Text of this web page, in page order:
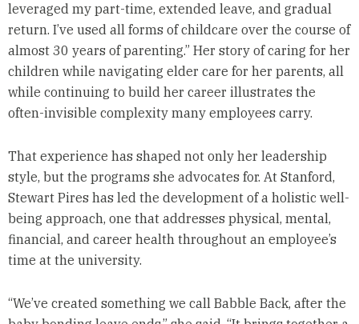
leveraged my part-time, extended leave, and gradual
return. I’ve used all forms of childcare over the course of
almost 30 years of parenting.” Her story of caring for her
children while navigating elder care for her parents, all
while continuing to build her career illustrates the
often-invisible complexity many employees carry.
That experience has shaped not only her leadership
style, but the programs she advocates for. At Stanford,
Stewart Pires has led the development of a holistic well-
being approach, one that addresses physical, mental,
financial, and career health throughout an employee’s
time at the university.
“We’ve created something we call Babble Back, after the